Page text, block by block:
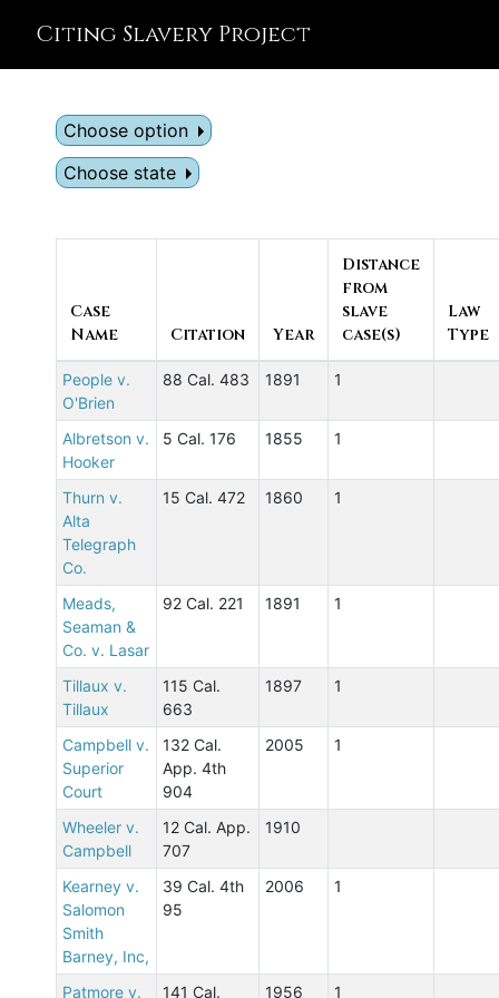
Citing Slavery Project
Choose option
Choose state
Case
Name
Citation Year
Distance
from
slave
case(s)
Law
Type
People v.
O'Brien
88 Cal. 483 1891 1
Albretson v.
Hooker
5 Cal. 176 1855 1
Thurn v.
Alta
Telegraph
Co.
15 Cal. 472 1860 1
Meads,
Seaman &
Co. v. Lasar
92 Cal. 221 1891 1
Tillaux v.
Tillaux
115 Cal.
663
1897 1
Campbell v.
Superior
Court
132 Cal.
App. 4th
904
2005 1
Wheeler v.
Campbell
12 Cal. App.
707
1910
Kearney v.
Salomon
Smith
Barney, Inc,
39 Cal. 4th
95
2006 1
Patmore v. 141 Cal. 1956 1